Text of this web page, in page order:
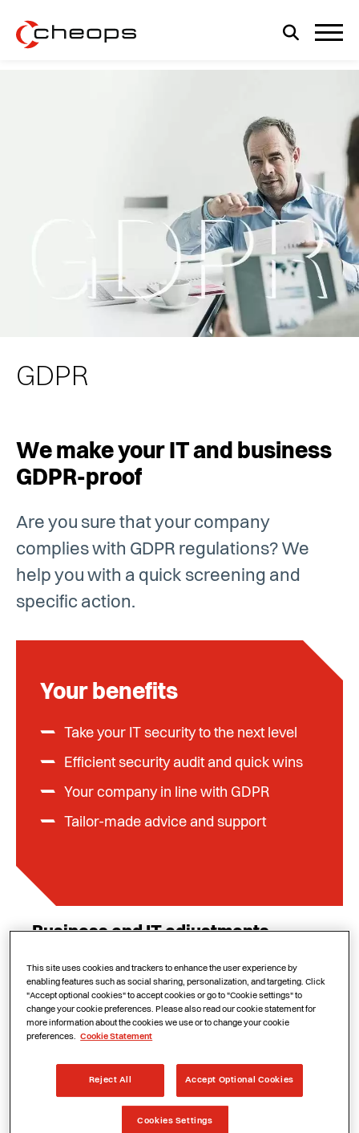
GDPR
We make your IT and business
GDPR-proof
Are you sure that your company
complies with GDPR regulations? We
help you with a quick screening and
specific action.
Your benefits
Take your IT security to the next level
Efficient security audit and quick wins
Your company in line with GDPR
Tailor-made advice and support
Business and IT adjustments
Since 25 May 2018, your organization must be
compliant with the GDPR (General Data
Protection Regulation), the European
regulation on the protection of personal data.
business level, such as the way you deal with
data from employees, job applicants,
prospects and customers, or the procedures
This site uses cookies and trackers to enhance the user experience by
enabling features such as social sharing, personalization, and targeting. Click
"Accept optional cookies" to accept cookies or go to "Cookie settings" to
change your cookie preferences. Please also read our cookie statement for
more information about the cookies we use or to change your cookie
preferences. Cookie Statement
Reject All Accept Optional Cookies
Cookies Settings